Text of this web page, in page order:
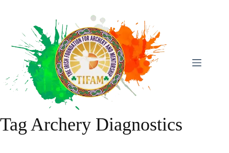
Tag Archery Diagnostics